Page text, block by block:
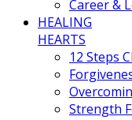
Career &
HEALING
HEARTS
12 Steps
Strength